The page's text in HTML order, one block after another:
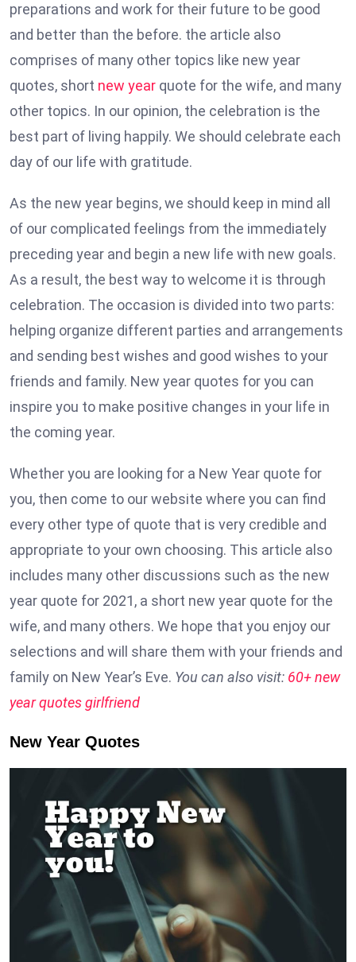
preparations and work for their future to be good
and better than the before. the article also
comprises of many other topics like new year
quotes, short new year quote for the wife, and many
other topics. In our opinion, the celebration is the
best part of living happily. We should celebrate each
day of our life with gratitude.
As the new year begins, we should keep in mind all
of our complicated feelings from the immediately
preceding year and begin a new life with new goals.
As a result, the best way to welcome it is through
celebration. The occasion is divided into two parts:
helping organize different parties and arrangements
and sending best wishes and good wishes to your
friends and family. New year quotes for you can
inspire you to make positive changes in your life in
the coming year.
Whether you are looking for a New Year quote for
you, then come to our website where you can find
every other type of quote that is very credible and
appropriate to your own choosing. This article also
includes many other discussions such as the new
year quote for 2021, a short new year quote for the
wife, and many others. We hope that you enjoy our
selections and will share them with your friends and
family on New Year’s Eve. You can also visit: 60+ new
year quotes girlfriend
New Year Quotes